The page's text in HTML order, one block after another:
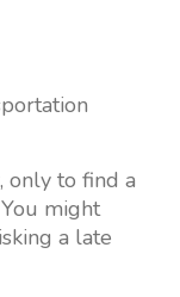
only to find a
might
a late